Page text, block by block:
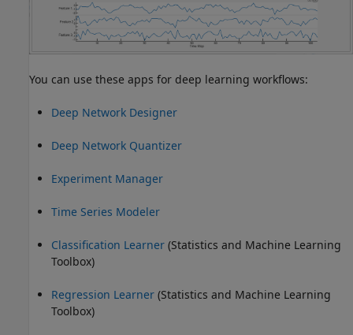
You can use these apps for deep learning workflows:
Deep Network Designer
Deep Network Quantizer
Experiment Manager
Time Series Modeler
Classification Learner (Statistics and Machine Learning
Toolbox)
Regression Learner (Statistics and Machine Learning
Toolbox)